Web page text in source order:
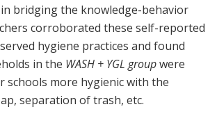
bridging the knowledge-behavior
corroborated these self-reported
hygiene practices and found
in the WASH + YGL groupwere
schools more hygienic with the
separation of trash, etc.